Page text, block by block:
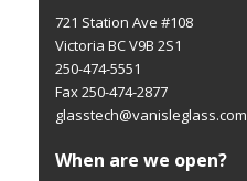
721 Station Ave #108
Victoria BC V9B 2S1
250-474-5551
Fax 250-474-2877
glasstech@vanisleglass.com
When are we open?